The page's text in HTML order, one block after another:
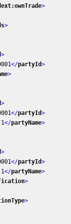
>
>
>
</partyId>
>
>
</partyId>
</partyName>
>
</partyId>
</partyName>
>
>